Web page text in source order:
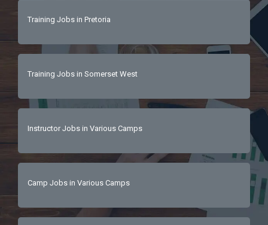
Training Jobs in Pretoria
Training Jobs in Somerset West
Instructor Jobs in Various Camps
Camp Jobs in Various Camps